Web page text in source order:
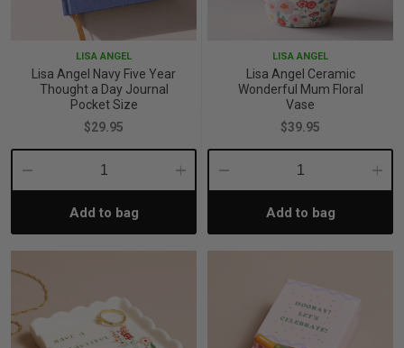
& Home Fragrances
& Laundry
Leg Care
Medical Testing Kits
Health
Concerns
& Body
& Baby’s Vitamins & Supplements
& Sports Performance
Management
Nutrition
& Tonics
Supplements
Sale and Over
LISA ANGEL
Lisa Angel Navy Five Year
Thought a Day Journal
Pocket Size
$29.95
Decrease
Quantity:
Increase
Add to bag
LISA ANGEL
Lisa Angel Ceramic
Wonderful Mum Floral
Vase
$39.95
Decrease
Quantity:Add to bag